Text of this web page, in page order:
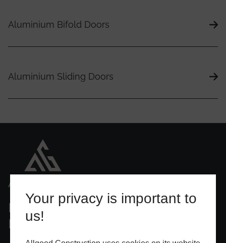
Your privacy is important to
us!
Aluminium Bifold Doors
Aluminium Sliding Doors
Designed To Elevate Everyday
Living